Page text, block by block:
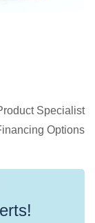
Specialist
Options